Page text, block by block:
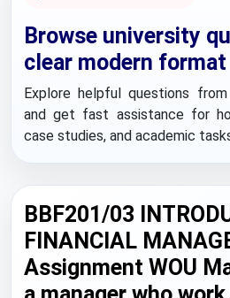
Browse university
clear modern format
Explore helpful questions from
and get fast assistance for
case studies, and academic
BBF201/03
FINANCIAL
Assignment WOU